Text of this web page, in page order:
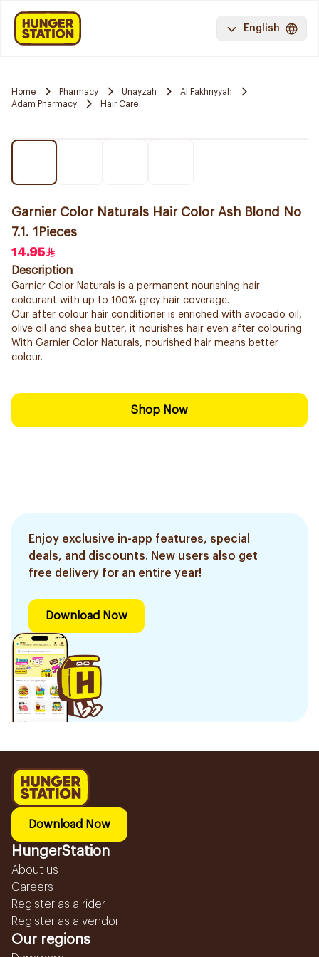
English
Home Pharmacy Unayzah
Al Fakhriyyah
Adam Pharmacy
Hair Care
Garnier Color Naturals Hair Color Ash Blond No
7.1. 1Pieces
14.95
Description
Garnier Color Naturals is a permanent nourishing hair
colourant with up to 100% grey hair coverage.
Our after colour hair conditioner is enriched with avocado oil,
olive oil and shea butter, it nourishes hair even after colouring.
With Garnier Color Naturals, nourished hair means better
colour.
Shop Now
Enjoy exclusive in-app features, special
deals, and discounts. New users also get
free delivery for an entire year!
Download Now
Download Now
HungerStation
About us
Careers
Register as a rider
Register as a vendor
Our regions